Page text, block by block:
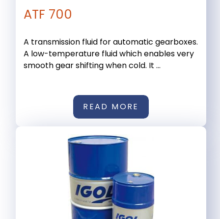
ATF 700
A transmission fluid for automatic gearboxes.
A low-temperature fluid which enables very
smooth gear shifting when cold. It ...
READ MORE